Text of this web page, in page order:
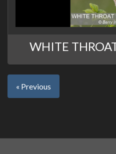
WHITE
« Previous